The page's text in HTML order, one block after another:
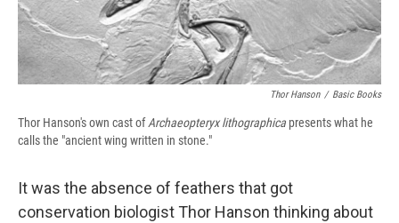
Thor Hanson / Basic Books
Thor Hanson's own cast ofArchaeopteryx lithographica presents what he
calls the "ancient wing written in stone."
It was the absence of feathers that got
conservation biologist Thor Hanson thinking about